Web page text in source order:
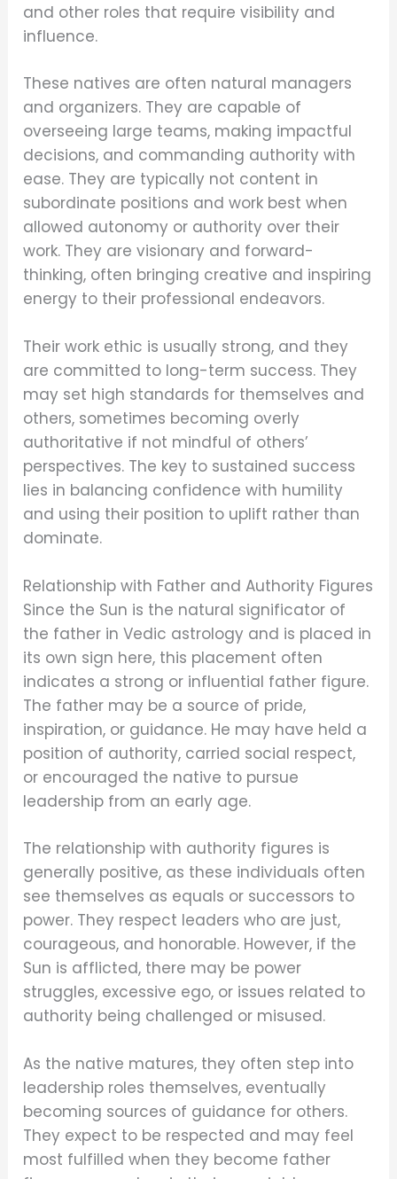
and other roles that require visibility and
influence.
These natives are often natural managers
and organizers. They are capable of
overseeing large teams, making impactful
decisions, and commanding authority with
ease. They are typically not content in
subordinate positions and work best when
allowed autonomy or authority over their
work. They are visionary and forward-
thinking, often bringing creative and inspiring
energy to their professional endeavors.
Their work ethic is usually strong, and they
are committed to long-term success. They
may set high standards for themselves and
others, sometimes becoming overly
authoritative if not mindful of others’
perspectives. The key to sustained success
lies in balancing confidence with humility
and using their position to uplift rather than
dominate.
Relationship with Father and Authority Figures
Since the Sun is the natural significator of
the father in Vedic astrology and is placed in
its own sign here, this placement often
indicates a strong or influential father figure.
The father may be a source of pride,
inspiration, or guidance. He may have held a
position of authority, carried social respect,
or encouraged the native to pursue
leadership from an early age.
The relationship with authority figures is
generally positive, as these individuals often
see themselves as equals or successors to
power. They respect leaders who are just,
courageous, and honorable. However, if the
Sun is afflicted, there may be power
struggles, excessive ego, or issues related to
authority being challenged or misused.
As the native matures, they often step into
leadership roles themselves, eventually
becoming sources of guidance for others.
They expect to be respected and may feel
most fulfilled when they become father